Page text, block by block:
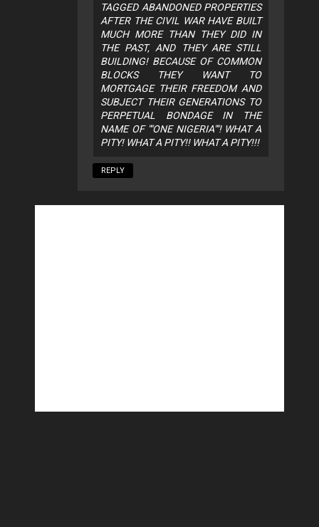
TAGGED ABANDONED PROPERTIES
AFTER THE CIVIL WAR HAVE BUILT
MUCH MORE THAN THEY DID IN
THE PAST, AND THEY ARE STILL
BUILDING! BECAUSE OF COMMON
BLOCKS THEY WANT TO
MORTGAGE THEIR FREEDOM AND
SUBJECT THEIR GENERATIONS TO
PERPETUAL BONDAGE IN THE
NAME OF ""ONE NIGERIA""! WHAT A
PITY! WHAT A PITY!! WHAT A PITY!!!
REPLY